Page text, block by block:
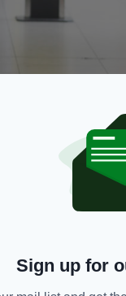
Day 98 Day 04 of
again for travel
but my
of cases
much more
awful lot of
Sign up for